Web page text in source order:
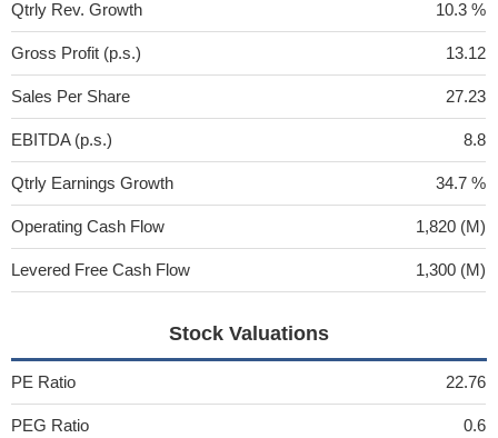
Qtrly Rev. Growth 10.3 %
Gross Profit (p.s.) 13.12
Sales Per Share 27.23
EBITDA (p.s.) 8.8
Qtrly Earnings Growth 34.7 %
Operating Cash Flow 1,820 (M)
Levered Free Cash Flow 1,300 (M)
Stock Valuations
PE Ratio 22.76
PEG Ratio 0.6